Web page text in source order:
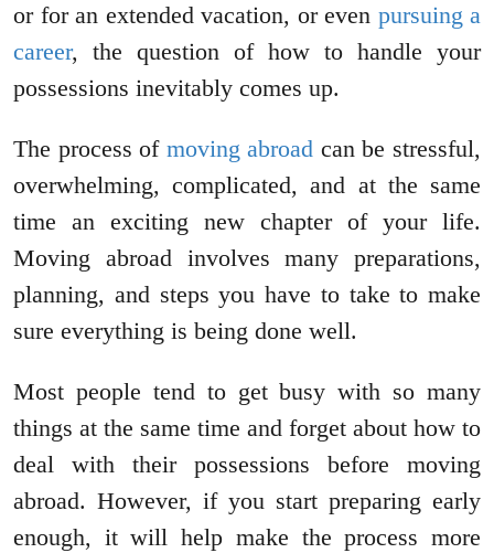
or for an extended vacation, or even pursuing a
career, the question of how to handle your
possessions inevitably comes up.
The process of moving abroad can be stressful,
overwhelming, complicated, and at the same
time an exciting new chapter of your life.
Moving abroad involves many preparations,
planning, and steps you have to take to make
sure everything is being done well.
Most people tend to get busy with so many
things at the same time and forget about how to
deal with their possessions before moving
abroad. However, if you start preparing early
enough, it will help make the process more